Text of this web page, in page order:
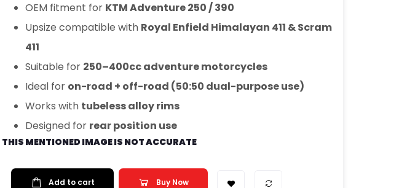
OEM fitment for KTM Adventure 250 / 390
Upsize compatible with Royal Enfield Himalayan 411 & Scram
411
Suitable for 250–400cc adventure motorcycles
Ideal for on-road + off-road (50:50 dual-purpose use)
Works with tubeless alloy rims
Designed for rear position use
THIS MENTIONED IMAGE IS NOT ACCURATE
Add to cart Buy Now